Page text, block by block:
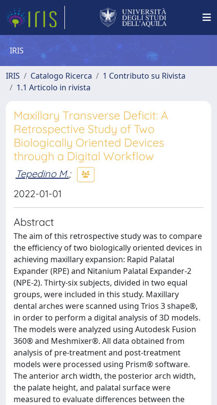
IRIS
IRIS Catalogo Ricerca
1 Contributo su Rivista
1.1 Articolo in rivista
Maxillary Transverse Deficit: A
Retrospective Study of Two
Biologically Oriented Devices
through a Digital Workflow
Tepedino M.;
2022-01-01
Abstract
The aim of this retrospective study was to compare
the efficiency of two biologically oriented devices in
achieving maxillary expansion: Rapid Palatal
Expander (RPE) and Nitanium Palatal Expander-2
(NPE-2). Thirty-six subjects, divided in two equal
groups, were included in this study. Maxillary
dental arches were scanned using Trios 3 shape®,
in order to perform a digital analysis of 3D models.
The models were analyzed using Autodesk Fusion
360® and Meshmixer®. All data obtained from
analysis of pre-treatment and post-treatment
models were processed using Prism® software.
The anterior arch width, the posterior arch width,
the palate height, and palatal surface were
measured to evaluate differences between the